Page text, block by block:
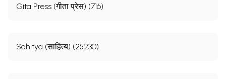
Gita Press (गीता प्रेस) (716)
Sahitya (साहित्य) (25230)